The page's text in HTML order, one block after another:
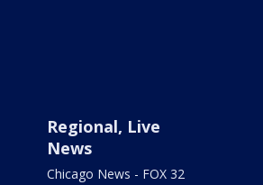
Regional, Live
News
Chicago News - FOX 32